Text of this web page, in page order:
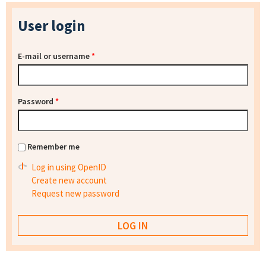
User login
E-mail or username*
Password *
Remember me
Log in using OpenID
Create new account
Request new password